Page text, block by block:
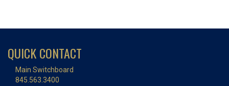
QUICK CONTACT
Main Switchboard
845.563.3400